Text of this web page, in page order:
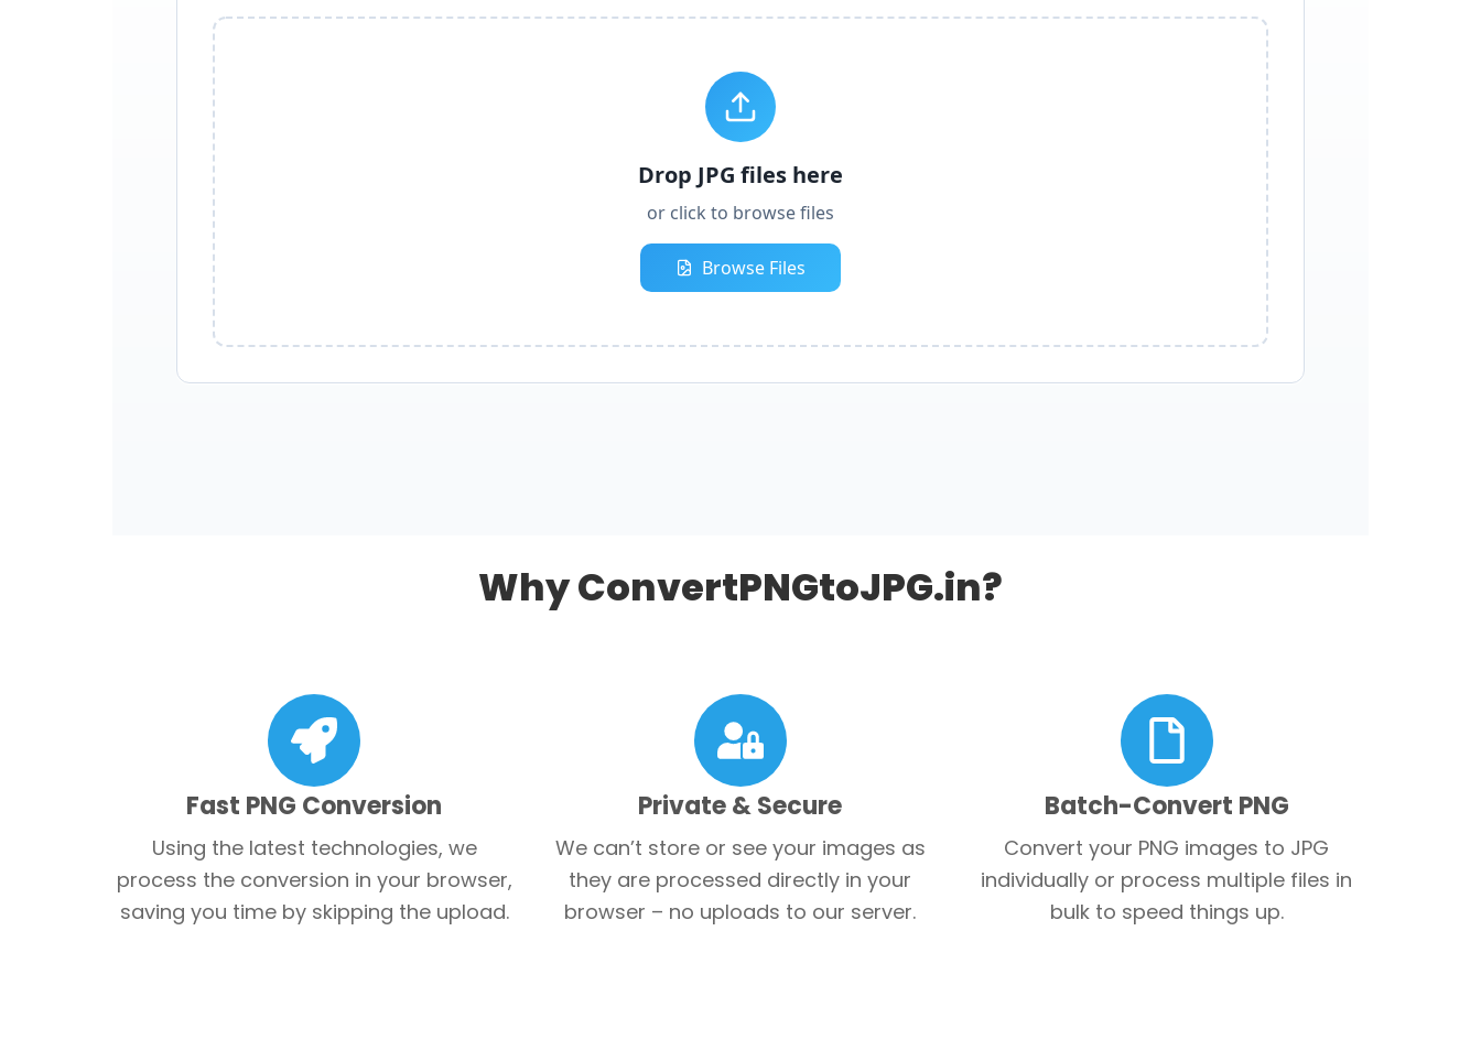
Why ConvertPNGtoJPG.in?
Fast PNG Conversion
Using the latest technologies, we
process the conversion in your browser,
saving you time by skipping the upload.
Private & Secure
We can’t store or see your images as
they are processed directly in your
browser – no uploads to our server.
Batch-Convert PNG
Convert your PNG images to JPG
individually or process multiple files in
bulk to speed things up.